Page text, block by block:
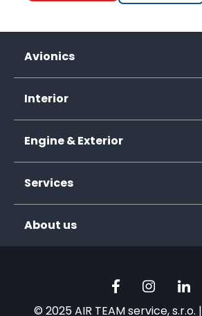
Avionics
Interior
Engine & Exterior
Services
About us
© 2025 AIR TEAM service, s.r.o. |